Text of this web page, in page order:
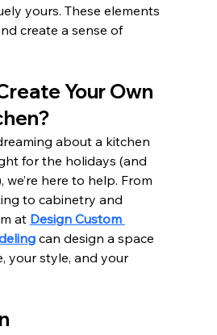
yours. These elements
create a sense of
Your Own
about a kitchen
for the holidays (and
we’re here to help. From
to cabinetry and
at Design Custom
can design a space
your style, and your